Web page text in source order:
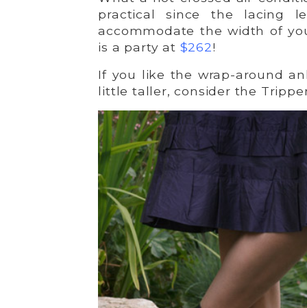
practical since the lacing
accommodate the width of
is a party at $262!
If you like the wrap-around
little taller, consider the